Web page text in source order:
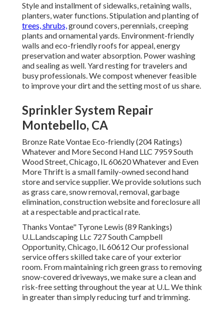
Style and installment of sidewalks, retaining walls,
planters, water functions. Stipulation and planting of
trees, shrubs,ground covers, perennials, creeping
plants and ornamental yards. Environment-friendly
walls and eco-friendly roofs for appeal, energy
preservation and water absorption. Power washing
and sealing as well. Yard resting for travelers and
busy professionals. We compost whenever feasible
to improve your dirt and the setting most of us share.
Sprinkler System Repair
Montebello, CA
Bronze Rate Vontae Eco-friendly (204 Ratings)
Whatever and More Second Hand LLC 7959 South
Wood Street, Chicago, IL 60620 Whatever and Even
More Thrift is a small family-owned second hand
store and service supplier. We provide solutions such
as grass care, snow removal, removal, garbage
elimination, construction website and foreclosure all
at a respectable and practical rate.
Thanks Vontae" Tyrone Lewis (89 Rankings)
U.L.Landscaping LLc 727 South Campbell
Opportunity, Chicago, IL 60612 Our professional
service offers skilled take care of your exterior
room. From maintaining rich green grass to removing
snow-covered driveways, we make sure a clean and
risk-free setting throughout the year at U.L. We think
in greater than simply reducing turf and trimming.